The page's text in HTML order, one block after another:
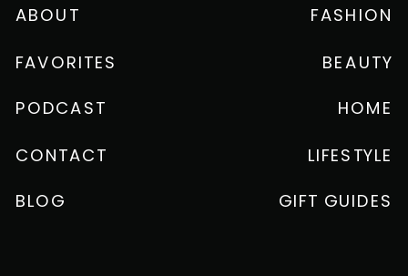
CONTACT
PODCAST
FAVORITES
ABOUT
BLOG
FASHION
BEAUTY
HOME
LIFESTYLE
GIFT GUIDES